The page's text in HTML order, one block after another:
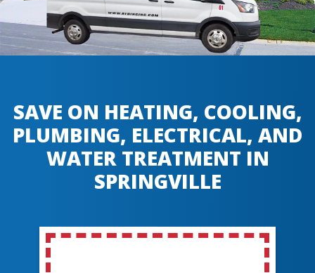
SAVE ON HEATING, COOLING,
PLUMBING, ELECTRICAL, AND
WATER TREATMENT IN
SPRINGVILLE